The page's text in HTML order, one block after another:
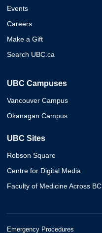
Events
Careers
Make a Gift
Search UBC.ca
UBC Campuses
Vancouver Campus
Okanagan Campus
UBC Sites
Robson Square
Centre for Digital Media
Faculty of Medicine Across BC
Emergency Procedures